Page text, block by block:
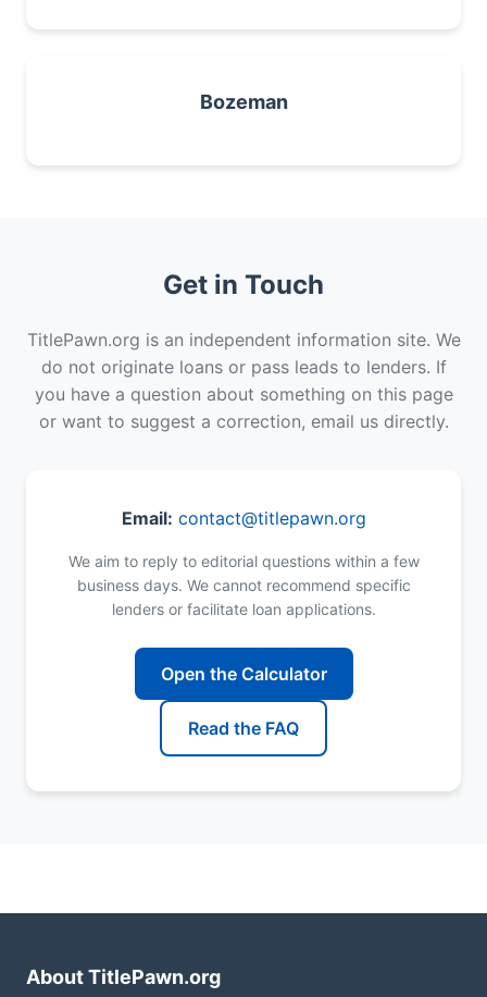
Bozeman
Get in Touch
TitlePawn.org is an independent information site. We
do not originate loans or pass leads to lenders. If
you have a question about something on this page
or want to suggest a correction, email us directly.
Email: contact@titlepawn.org
We aim to reply to editorial questions within a few
business days. We cannot recommend specific
lenders or facilitate loan applications.
Open the Calculator
Read the FAQ
About TitlePawn.org